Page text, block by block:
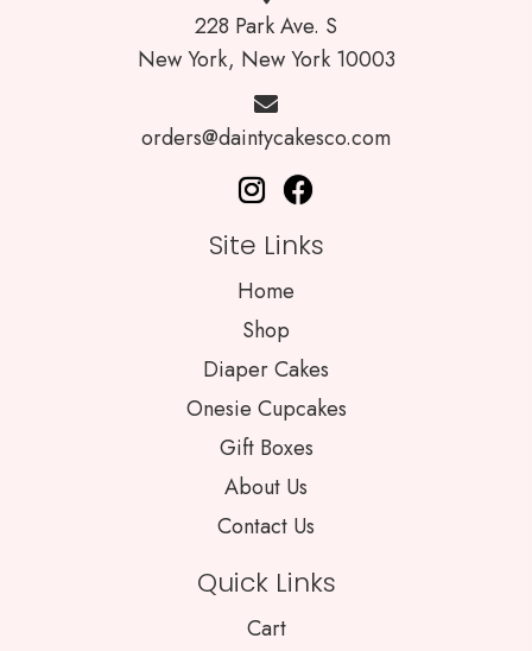
228 Park Ave. S
New York, New York 10003
orders@daintycakesco.com
Site Links
Home
Shop
Diaper Cakes
Onesie Cupcakes
Gift Boxes
About Us
Contact Us
Quick Links
Cart